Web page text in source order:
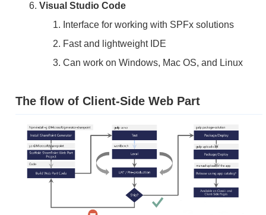
Visual Studio Code
Interface for working with SPFx solutions
Fast and lightweight IDE
Can work on Windows, Mac OS, and Linux
The flow of Client-Side Web Part